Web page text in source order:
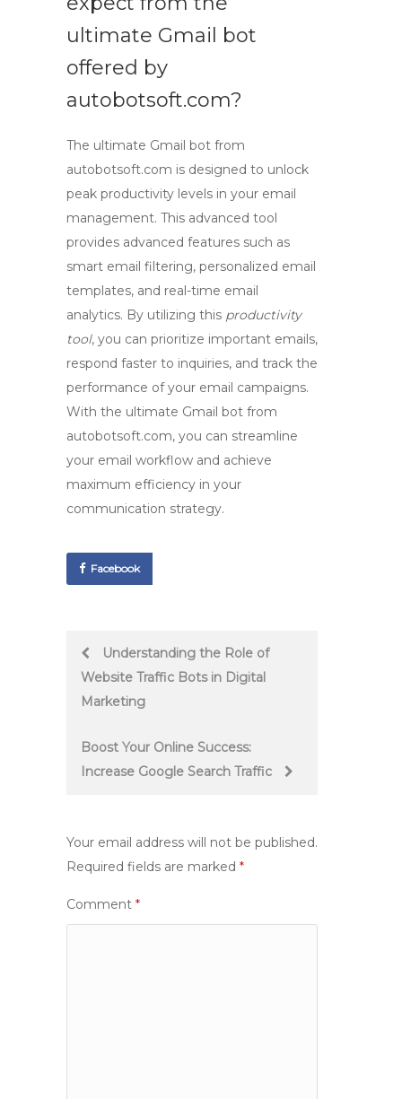
ultimate Gmail bot
offered by
autobotsoft.com?
The ultimate Gmail bot from
autobotsoft.com is designed to unlock
peak productivity levels in your email
management. This advanced tool
provides advanced features such as
smart email filtering, personalized email
templates, and real-time email
analytics. By utilizing this productivity
tool, you can prioritize important emails,
respond faster to inquiries, and track the
performance of your email campaigns.
With the ultimate Gmail bot from
autobotsoft.com, you can streamline
your email workflow and achieve
maximum efficiency in your
communication strategy.
Facebook
Post
navigation
Understanding the Role of
Website Traffic Bots in Digital
Marketing
Boost Your Online Success:
Increase Google Search Traffic
Your email address will not be published.
Required fields are marked *
Comment *